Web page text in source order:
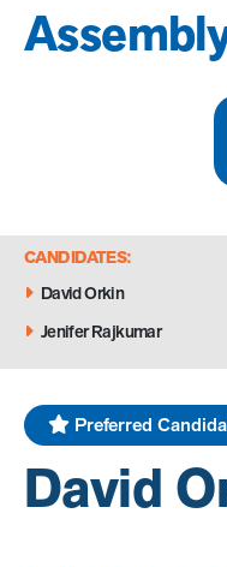
CANDIDATES:
David Orkin
Jenifer Rajkumar
Preferred
David